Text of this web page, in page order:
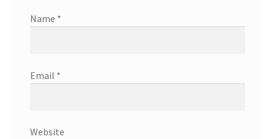
Name *
Email *
Website